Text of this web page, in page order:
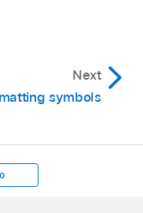
number, then
Page. You can
> Page (from the
Next
symbols